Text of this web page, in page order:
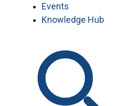
Events
Knowledge Hub
Work with RIMES
Job Opportunities
Procurement